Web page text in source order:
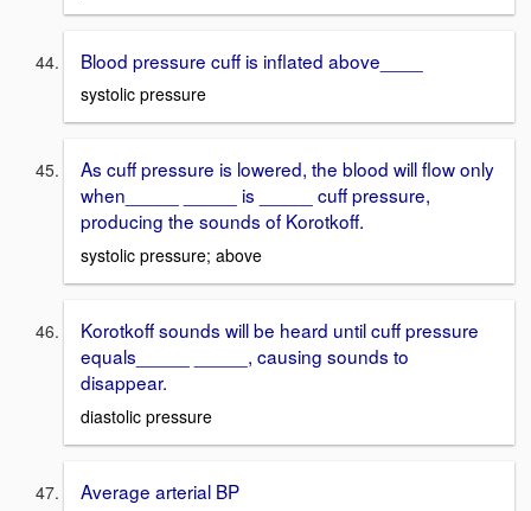
Blood pressure cuff is inflated above____
systolic pressure
As cuff pressure is lowered, the blood will flow only
when_____ _____ is _____ cuff pressure,
producing the sounds of Korotkoff.
systolic pressure; above
Korotkoff sounds will be heard until cuff pressure
equals_____ _____, causing sounds to
disappear.
diastolic pressure
Average arterial BP